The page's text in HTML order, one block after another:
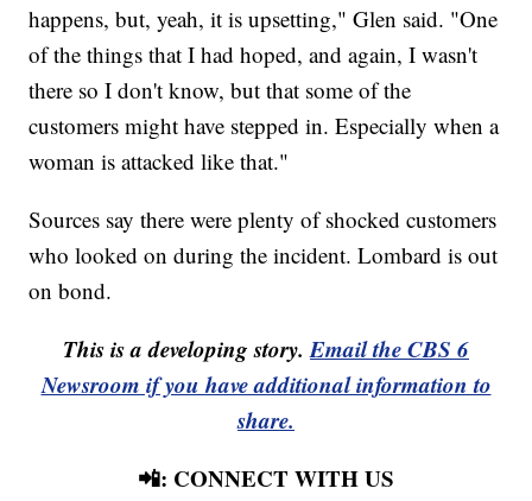
happens, but, yeah, it is upsetting," Glen said. "One
of the things that I had hoped, and again, I wasn't
there so I don't know, but that some of the
customers might have stepped in. Especially when a
woman is attacked like that."
Sources say there were plenty of shocked customers
who looked on during the incident. Lombard is out
on bond.
This is a developing story.Email the CBS 6
Newsroom if you have additional information to
share.
📲: CONNECT WITH US